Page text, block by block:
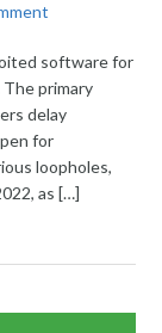
software for
The primary
delay
for
loopholes,
as […]